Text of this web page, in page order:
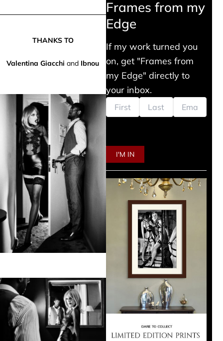
THANKS TO
Valentina Giacchiand Ibnou
Frames from my
Edge
If my work turned you
on, get "Frames from
my Edge" directly to
your inbox.